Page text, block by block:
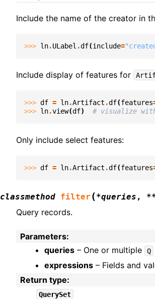
Include the name of the creator in
>>> ln.ULabel .df(include=
Include display of features for
>>> df = ln.Artifact .df(features
>>> ln.view(df) # visualize
Only include select features:
>>> df = ln.Artifact .df(features
classmethod filter (*queries ,
Query records.
Parameters:
queries– One or multiple Q
expressions– Fields and
Return type:
QuerySet